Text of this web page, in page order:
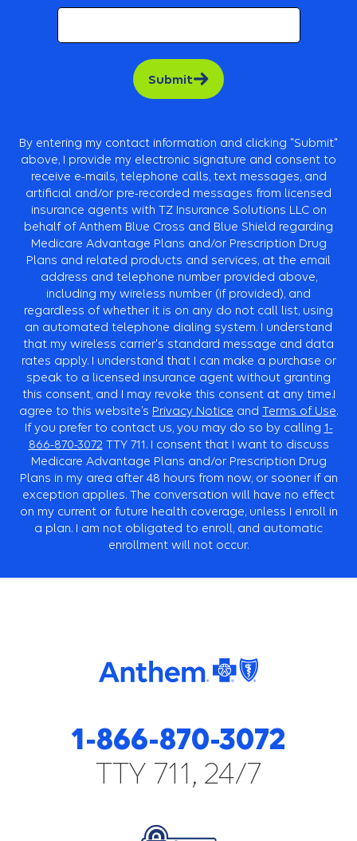
Submit
By entering my contact information and clicking "Submit"
above, I provide my electronic signature and consent to
receive e-mails, telephone calls, text messages, and
artificial and/or pre-recorded messages from licensed
insurance agents with TZ Insurance Solutions LLC on
behalf of Anthem Blue Cross and Blue Shield regarding
Medicare Advantage Plans and/or Prescription Drug
Plans and related products and services, at the e­mail
address and telephone number provided above,
including my wireless number (if provided), and
regardless of whether it is on any do not call list, using
an automated telephone dialing system. I understand
that my wireless carrier's standard message and data
rates apply. I understand that I can make a purchase or
speak to a licensed insurance agent without granting
this consent, and I may revoke this consent at any time.I
agree to this website’s Privacy Notice and Terms of Use.
If you prefer to contact us, you may do so by calling 1-
866-870-3072 TTY711. I consent that I want to discuss
Medicare Advantage Plans and/or Prescription Drug
Plans in my area after 48 hours from now, or sooner if an
exception applies. The conversation will have no effect
on my current or future health coverage, unless I enroll in
a plan. I am not obligated to enroll, and automatic
enrollment will not occur.
1-866-870-3072
TTY 711, 24/7